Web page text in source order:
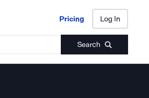
Pricing Log In
Search
Pricing Log In